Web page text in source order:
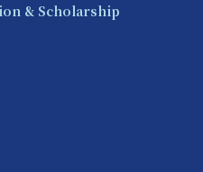
& Scholarship